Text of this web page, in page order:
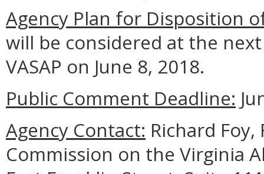
Agency Plan for Disposition
will be considered at the
VASAP on June 8, 2018.
Public Comment Deadline:
Agency Contact: Richard Foy,
Commission on the Virginia